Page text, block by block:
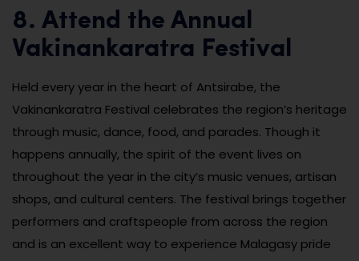
8. Attend the Annual
Vakinankaratra Festival
Held every year in the heart of Antsirabe, the
Vakinankaratra Festival celebrates the region’s heritage
through music, dance, food, and parades. Though it
happens annually, the spirit of the event lives on
throughout the year in the city’s music venues, artisan
shops, and cultural centers. The festival brings together
performers and craftspeople from across the region
and is an excellent way to experience Malagasy pride